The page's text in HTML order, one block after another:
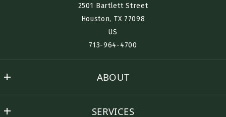
2501 Bartlett Street
Houston, TX 77098​
US
713-964-4700
ABOUT
Success Stories
SERVICES